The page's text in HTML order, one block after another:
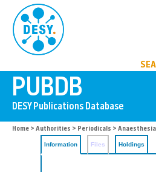
Home > Authorities > Periodicals >
Information Files Holdings